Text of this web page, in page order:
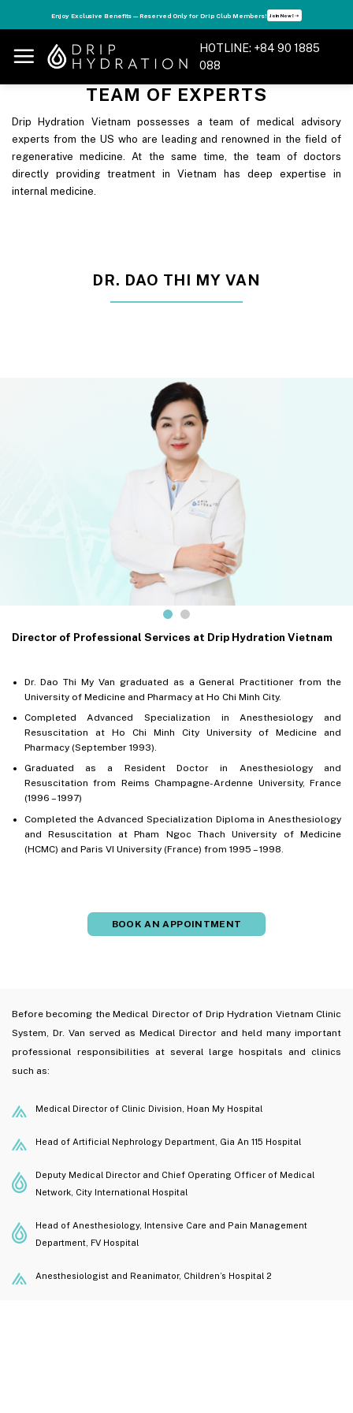
to
content
Enjoy Exclusive Benefits — Reserved Only for Drip Club Members! Join Now! ➝
HOTLINE: +84 90 1885
088
TEAM OF EXPERTS
Drip Hydration Vietnam possesses a team of medical advisory
experts from the US who are leading and renowned in the field of
regenerative medicine. At the same time, the team of doctors
directly providing treatment in Vietnam has deep expertise in
internal medicine.
DR. DAO THI MY VAN
Director of Professional Services at Drip Hydration Vietnam
Dr. Dao Thi My Van graduated as a General Practitioner from the
University of Medicine and Pharmacy at Ho Chi Minh City.
Completed Advanced Specialization in Anesthesiology and
Resuscitation at Ho Chi Minh City University of Medicine and
Pharmacy (September 1993).
Graduated as a Resident Doctor in Anesthesiology and
Resuscitation from Reims Champagne-Ardenne University, France
(1996 – 1997)
Completed the Advanced Specialization Diploma in Anesthesiology
and Resuscitation at Pham Ngoc Thach University of Medicine
(HCMC) and Paris VI University (France) from 1995 – 1998.
BOOK AN APPOINTMENT
Before becoming the Medical Director of Drip Hydration Vietnam Clinic
System, Dr. Van served as Medical Director and held many important
professional responsibilities at several large hospitals and clinics
such as:
Medical Director of Clinic Division, Hoan My Hospital
Head of Artificial Nephrology Department, Gia An 115 Hospital
Deputy Medical Director and Chief Operating Officer of Medical
Network, City International Hospital
Head of Anesthesiology, Intensive Care and Pain Management
Department, FV Hospital
Anesthesiologist and Reanimator, Children’s Hospital 2